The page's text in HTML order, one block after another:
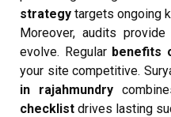
strategy targets ongoing
Moreover, audits
evolve. Regular benefits
your site competitive.
in rajahmundry
checklist drives lasting